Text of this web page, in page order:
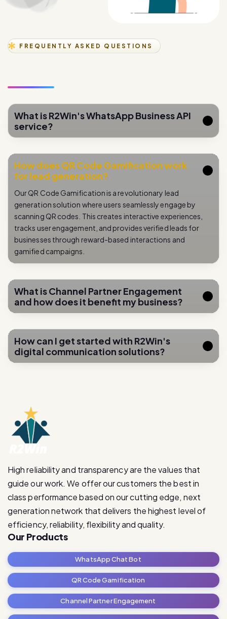
What is R2Win's WhatsApp Business API
service?
for lead generation?
Our QR Code Gamification is a revolutionary lead
generation solution where users seamlessly engage by
scanning QR codes. This creates interactive experiences,
tracks user engagement, and provides verified leads for
businesses through reward-based interactions and
gamified campaigns.
and how does it benefit my business?
digital communication solutions?
High reliability and transparency are the values that
class performance based on our cutting edge, next
generation network that delivers the highest level of
efficiency, reliability, flexibility and quality.
Our Products
QR Code Gamification
Channel Partner Engagement
RetailRevive Pro